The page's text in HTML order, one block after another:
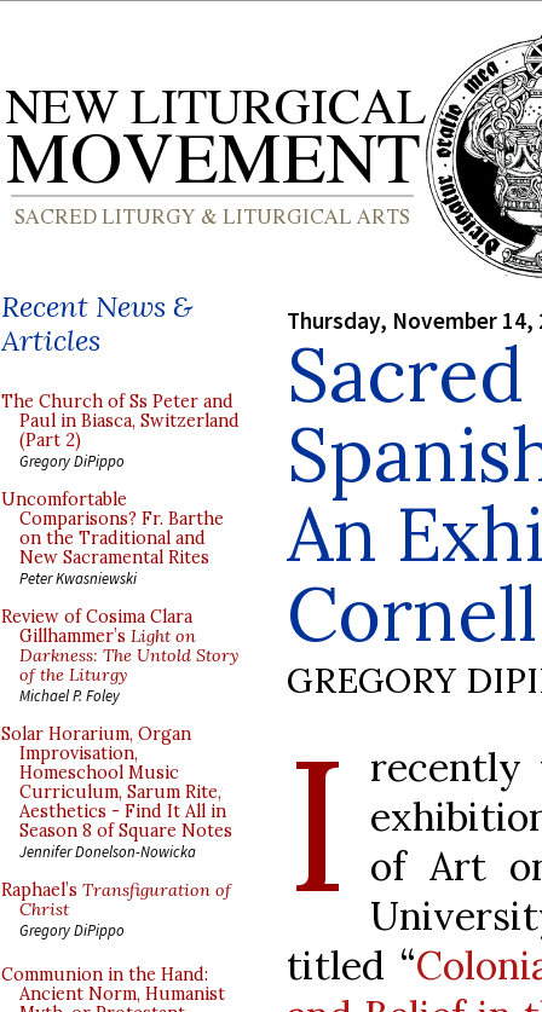
Recent News &
Articles
The Church of Ss Peter and
Paul in Biasca, Switzerland
(Part 2)
Gregory DiPippo
Uncomfortable
Comparisons? Fr. Barthe
on the Traditional and
New Sacramental Rites
Peter Kwasniewski
Review of Cosima Clara
Gillhammer’s Light on
Darkness: The Untold Story
of the Liturgy
Michael P. Foley
Solar Horarium, Organ
Improvisation,
Homeschool Music
Curriculum, Sarum Rite,
Aesthetics - Find It All in
Season 8 of Square Notes
Jennifer Donelson-Nowicka
Raphael’s Transfiguration of
Christ
Gregory DiPippo
Communion in the Hand:
Ancient Norm, Humanist
Thursday, November 14,
An
GREGORY
I
recently
of Art
titled “